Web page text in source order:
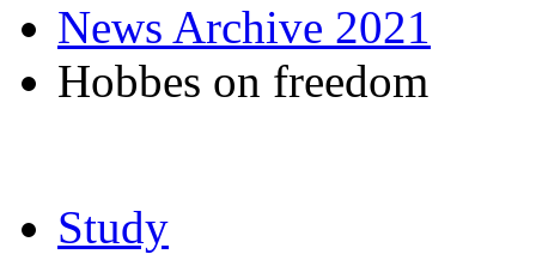
News Archive 2021
Hobbes on freedom
Study